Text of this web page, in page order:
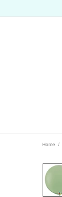
Home